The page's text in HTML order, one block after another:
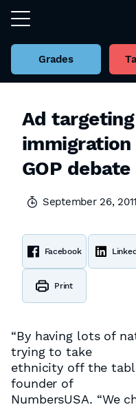
Grades
Ad
GOP debate
September 26, 2011
Facebook
Print
“By having lots of
trying to take
ethnicity off the
founder of
NumbersUSA. “We